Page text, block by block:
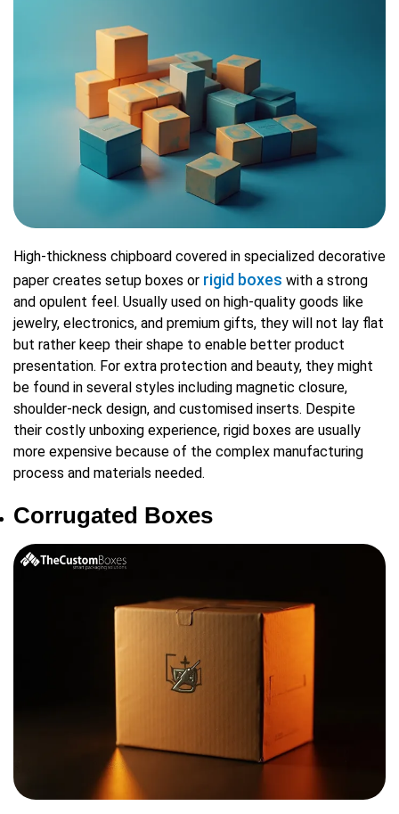
High-thickness chipboard covered in specialized decorative
paper creates setup boxes or rigid boxes with a strong
and opulent feel. Usually used on high-quality goods like
jewelry, electronics, and premium gifts, they will not lay flat
but rather keep their shape to enable better product
presentation. For extra protection and beauty, they might
be found in several styles including magnetic closure,
shoulder-neck design, and customised inserts. Despite
their costly unboxing experience, rigid boxes are usually
more expensive because of the complex manufacturing
process and materials needed.
Corrugated Boxes